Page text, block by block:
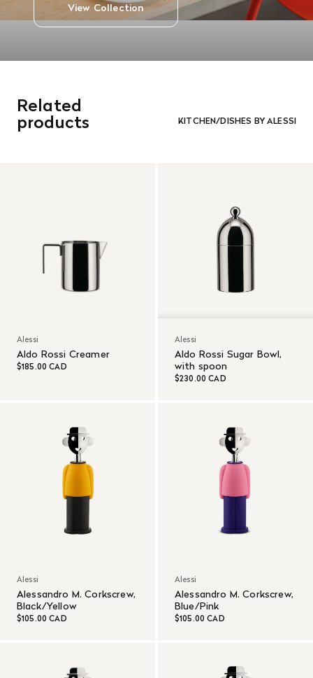
View Collection
Related
products KITCHEN/DISHES BY ALESSI
Alessi
Aldo Rossi Creamer
$185.00 CAD
Alessi
Aldo Rossi Sugar Bowl,
with spoon
$230.00 CAD
Alessi
Alessandro M. Corkscrew,
Black/Yellow
$105.00 CAD
Alessi
Alessandro M. Corkscrew,
Blue/Pink
$105.00 CAD